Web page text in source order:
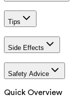
Tips
Side Effects
Safety Advice
Quick Overview